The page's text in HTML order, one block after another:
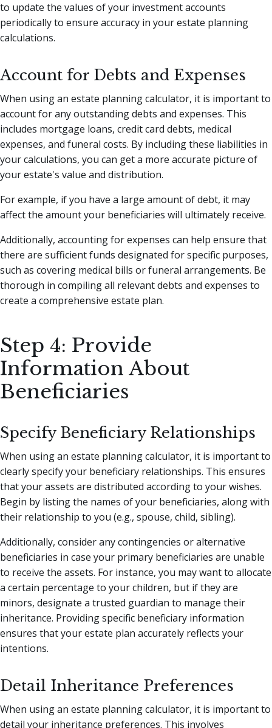
to update the values of your investment accounts
periodically to ensure accuracy in your estate planning
calculations.
Account for Debts and Expenses
When using an estate planning calculator, it is important to
account for any outstanding debts and expenses. This
includes mortgage loans, credit card debts, medical
expenses, and funeral costs. By including these liabilities in
your calculations, you can get a more accurate picture of
your estate's value and distribution.
For example, if you have a large amount of debt, it may
affect the amount your beneficiaries will ultimately receive.
Additionally, accounting for expenses can help ensure that
there are sufficient funds designated for specific purposes,
such as covering medical bills or funeral arrangements. Be
thorough in compiling all relevant debts and expenses to
create a comprehensive estate plan.
Step 4: Provide
Information About
Beneficiaries
Specify Beneficiary Relationships
When using an estate planning calculator, it is important to
clearly specify your beneficiary relationships. This ensures
that your assets are distributed according to your wishes.
Begin by listing the names of your beneficiaries, along with
their relationship to you (e.g., spouse, child, sibling).
Additionally, consider any contingencies or alternative
beneficiaries in case your primary beneficiaries are unable
to receive the assets. For instance, you may want to allocate
a certain percentage to your children, but if they are
minors, designate a trusted guardian to manage their
inheritance. Providing specific beneficiary information
ensures that your estate plan accurately reflects your
intentions.
Detail Inheritance Preferences
When using an estate planning calculator, it is important to
detail your inheritance preferences. This involves